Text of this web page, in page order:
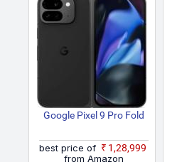
Google Pixel 9 Pro Fold
best price of
₹1,28,999
from Amazon